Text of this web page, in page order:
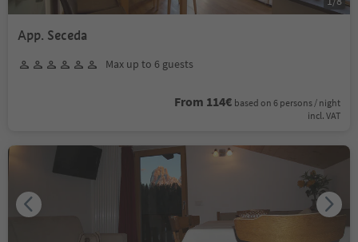
App. Seceda
Max up to 6 guests
From 114€ based on 6 persons / night
incl. VAT